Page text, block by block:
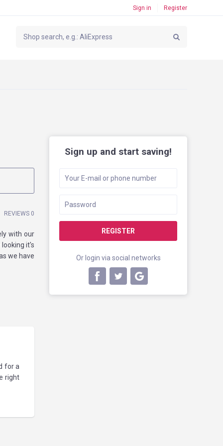
Sign in Register
Sign up and start saving!
REGISTER
Or login via social networks
REVIEWS 0
with our
it's
we have
for a
right